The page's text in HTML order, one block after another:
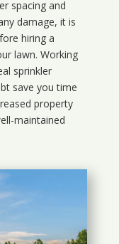
spacing and
damage, it is
hiring a
lawn. Working
sprinkler
save you time
property
maintained